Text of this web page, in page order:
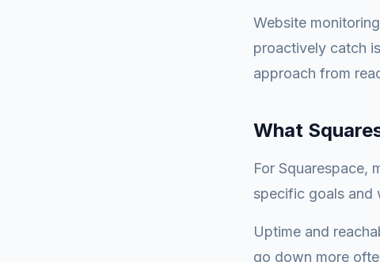
Website
proactively catch
approach from
What
For Squarespace,
specific goals and
Uptime and
go down more